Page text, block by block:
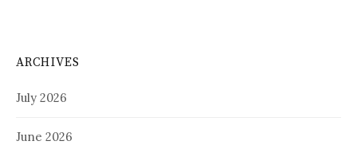
ARCHIVES
July 2026
June 2026